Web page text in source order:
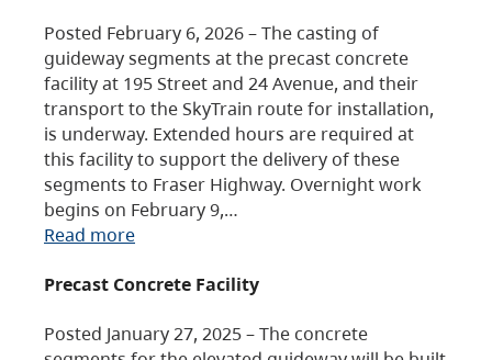
Posted February 6, 2026 – The casting of
guideway segments at the precast concrete
facility at 195 Street and 24 Avenue, and their
transport to the SkyTrain route for installation,
is underway. Extended hours are required at
this facility to support the delivery of these
segments to Fraser Highway. Overnight work
begins on February 9,…
Read more
Precast Concrete Facility
Posted January 27, 2025 – The concrete